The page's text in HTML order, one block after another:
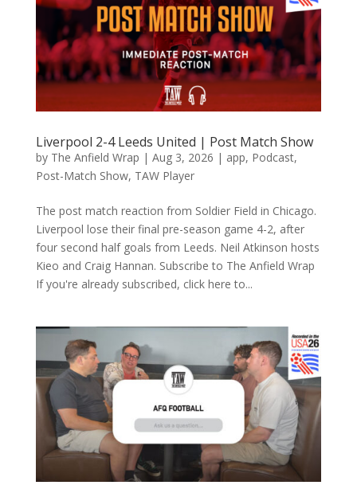
Liverpool 2-4 Leeds United | Post Match Show
by The Anfield Wrap | Aug 3, 2026 | app, Podcast,
Post-Match Show, TAW Player
The post match reaction from Soldier Field in Chicago.
Liverpool lose their final pre-season game 4-2, after
four second half goals from Leeds. Neil Atkinson hosts
Kieo and Craig Hannan. Subscribe to The Anfield Wrap
If you're already subscribed, click here to...